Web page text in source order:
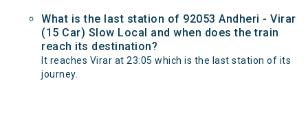
What is the last station of 92053 Andheri - Virar
(15 Car) Slow Local and when does the train
reach its destination?
It reaches Virar at 23:05 which is the last station of its
journey.